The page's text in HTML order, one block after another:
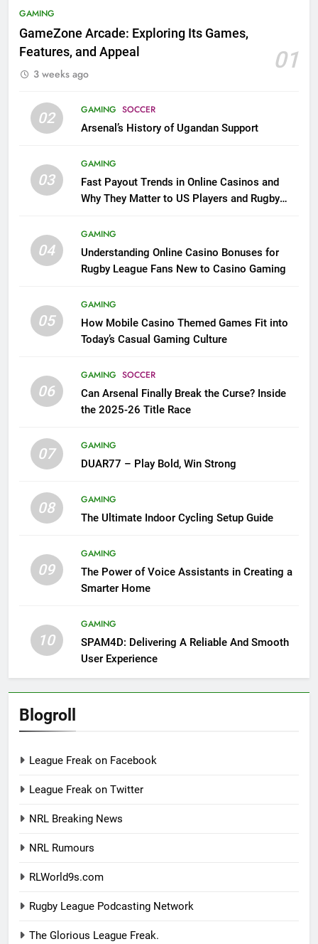
GAMING
GameZone Arcade: Exploring Its Games,
Features, and Appeal
01
3 weeks ago
02 GAMING SOCCER
Arsenal’s History of Ugandan Support
03
GAMING
Fast Payout Trends in Online Casinos and
Why They Matter to US Players and Rugby
04
GAMING
Understanding Online Casino Bonuses for
Rugby League Fans New to Casino Gaming
05
GAMING
How Mobile Casino Themed Games Fit into
Today’s Casual Gaming Culture
06
GAMING SOCCER
Can Arsenal Finally Break the Curse? Inside
the 2025-26 Title Race
07
GAMING
DUAR77 – Play Bold, Win Strong
08
GAMING
The Ultimate Indoor Cycling Setup Guide
09
GAMING
The Power of Voice Assistants in Creating a
Smarter Home
10
GAMING
SPAM4D: Delivering A Reliable And Smooth
User Experience
Blogroll
League Freak on Facebook
League Freak on Twitter
NRL Breaking News
NRL Rumours
RLWorld9s.com
Rugby League Podcasting Network
The Glorious League Freak.